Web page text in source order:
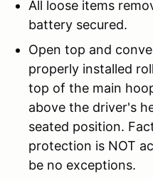
All loose items
battery secured.
Open top and
properly installed
top of the main
above the driver's
seated position.
protection is NOT
be no exceptions.